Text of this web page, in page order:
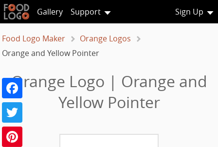
Gallery Support Sign Up
Food Logo Maker
Orange Logos
Orange and Yellow Pointer
Orange Logo | Orange and
Yellow Pointer
Facebook